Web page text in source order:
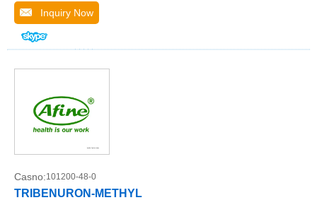
Inquiry Now
Casno:101200-48-0
TRIBENURON-METHYL